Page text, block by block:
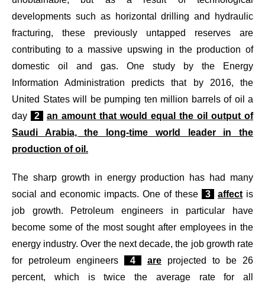
developments such as horizontal drilling and hydraulic
fracturing, these previously untapped reserves are
contributing to a massive upswing in the production of
domestic oil and gas. One study by the Energy
Information Administration predicts that by 2016, the
United States will be pumping ten million barrels of oil a
day
2
an amount that would equal the oil output of
Saudi Arabia, the long-time world leader in the
production of oil.
The sharp growth in energy production has had many
social and economic impacts. One of these
3 affect is
job growth. Petroleum engineers in particular have
become some of the most sought after employees in the
energy industry. Over the next decade, the job growth rate
for petroleum engineers
4 are projected to be 26
percent, which is twice the average rate for all